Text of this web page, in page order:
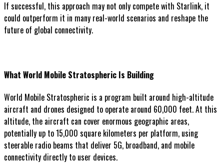
If successful, this approach may not only compete with Starlink, it
could outperform it in many real-world scenarios and reshape the
future of global connectivity.
What World Mobile Stratospheric Is Building
World Mobile Stratospheric is a program built around high-altitude
aircraft and drones designed to operate around 60,000 feet. At this
altitude, the aircraft can cover enormous geographic areas,
potentially up to 15,000 square kilometers per platform, using
steerable radio beams that deliver 5G, broadband, and mobile
connectivity directly to user devices.